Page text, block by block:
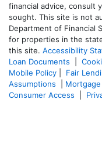
financial advice, consult
sought. This site is not
Department of Financial
for properties in the
this site. Accessibility
Loan Documents
Mobile Policy
Fair
Assumptions
Consumer Access